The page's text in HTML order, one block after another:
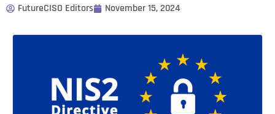
FutureCISO Editors November 15, 2024